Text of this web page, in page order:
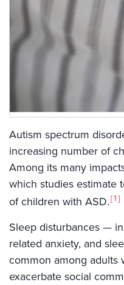
Autism spectrum
increasing number of
Among its many
which studies estimate
of children with ASD. 1
Sleep disturbances —
related anxiety, and
common among adults
exacerbate social